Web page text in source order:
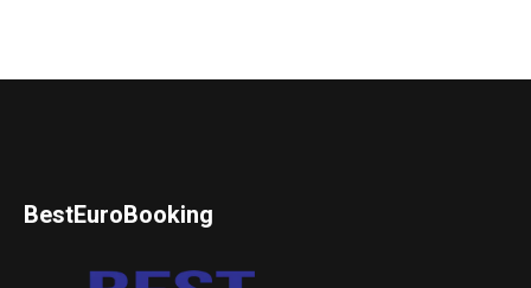
BestEuroBooking